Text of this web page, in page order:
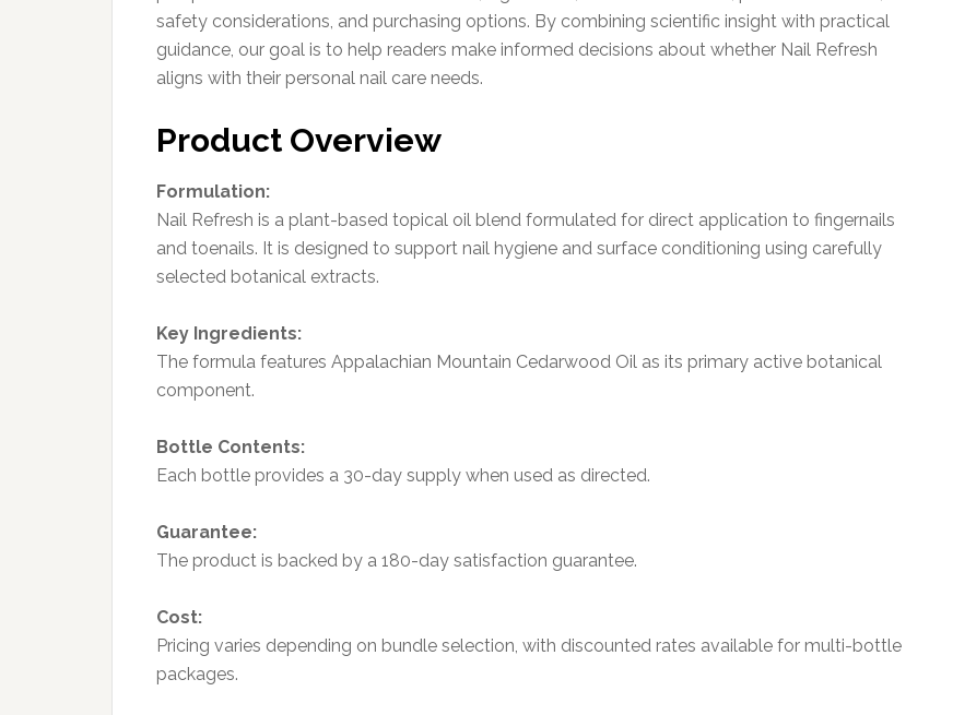
safety considerations, and purchasing options. By combining scientific insight with practical
guidance, our goal is to help readers make informed decisions about whether Nail Refresh
aligns with their personal nail care needs.
Product Overview
Formulation:
Nail Refresh is a plant-based topical oil blend formulated for direct application to fingernails
and toenails. It is designed to support nail hygiene and surface conditioning using carefully
selected botanical extracts.
Key Ingredients:
The formula features Appalachian Mountain Cedarwood Oil as its primary active botanical
component.
Bottle Contents:
Each bottle provides a 30-day supply when used as directed.
Guarantee:
The product is backed by a 180-day satisfaction guarantee.
Cost:
Pricing varies depending on bundle selection, with discounted rates available for multi-bottle
packages.